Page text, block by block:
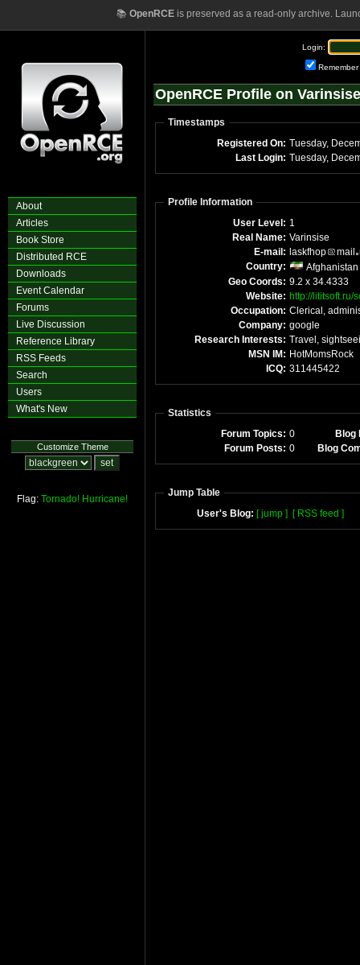
📚 OpenRCEis preserved as a read-only archive.
About
Articles
Book Store
Distributed RCE
Downloads
Event Calendar
Forums
Live Discussion
Reference Library
RSS Feeds
Search
Users
What's New
Customize Theme
Flag: Tornado! Hurricane!
Login:
Remember
OpenRCE Profile on Varinsise
Timestamps
Registered On:
Last Login:
Profile Information
User Level: 1
Real Name: Varinsise
E-mail: laskfhop mail
Country:
Afghanistan
Geo Coords: 9.2 x 34.4333
Website: http://lititsoft.ru/
Occupation: Clerical,
Company: google
Research Interests: Travel,
MSN IM: HotMomsRock
ICQ: 311445422
Statistics
Forum Topics: 0
Blog
Forum Posts: 0 Blog
Jump Table
User's Blog: [ jump ] [ RSS feed ]